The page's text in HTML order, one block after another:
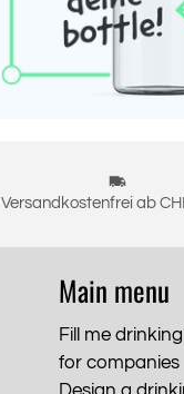
Versandkostenfrei ab
Main menu
Fill me
for companies